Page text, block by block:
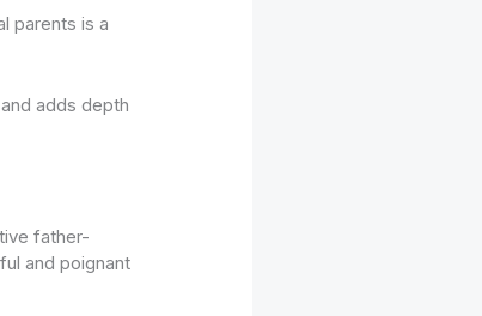
parents is a
adds depth
father-
and poignant